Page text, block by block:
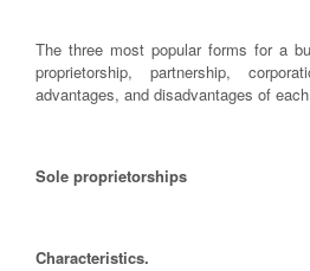
The three most popular forms for a
proprietorship, partnership,
advantages, and disadvantages of
Sole proprietorships
Characteristics.